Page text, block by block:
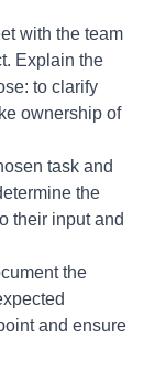
with the team
Explain the
to clarify
ownership of
task and
the
their input and
the
and ensure